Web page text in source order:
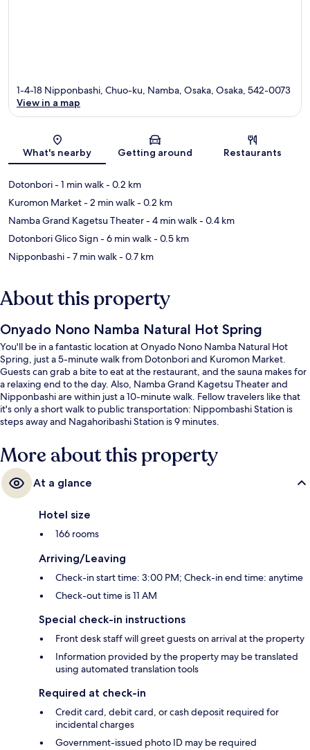
Map
1-4-18 Nipponbashi, Chuo-ku, Namba, Osaka, Osaka, 542-0073
View in a map
What's nearby Getting around Restaurants
Dotonbori- 1 min walk- 0.2 km
Kuromon Market- 2 min walk- 0.2 km
Namba Grand Kagetsu Theater- 4 min walk- 0.4 km
Dotonbori Glico Sign- 6 min walk- 0.5 km
Nipponbashi- 7 min walk- 0.7 km
About this property
Onyado Nono Namba Natural Hot Spring
You'll be in a fantastic location at Onyado Nono Namba Natural Hot
Spring, just a 5-minute walk from Dotonbori and Kuromon Market.
Guests can grab a bite to eat at the restaurant, and the sauna makes for
a relaxing end to the day. Also, Namba Grand Kagetsu Theater and
Nipponbashi are within just a 10-minute walk. Fellow travelers like that
it's only a short walk to public transportation: Nippombashi Station is
steps away and Nagahoribashi Station is 9 minutes.
More about this property
At a glance
Hotel size
166 rooms
Arriving/Leaving
Check-in start time: 3:00 PM; Check-in end time: anytime
Check-out time is 11 AM
Special check-in instructions
Front desk staff will greet guests on arrival at the property
Information provided by the property may be translated
using automated translation tools
Required at check-in
Credit card, debit card, or cash deposit required for
incidental charges
Government-issued photo ID may be required